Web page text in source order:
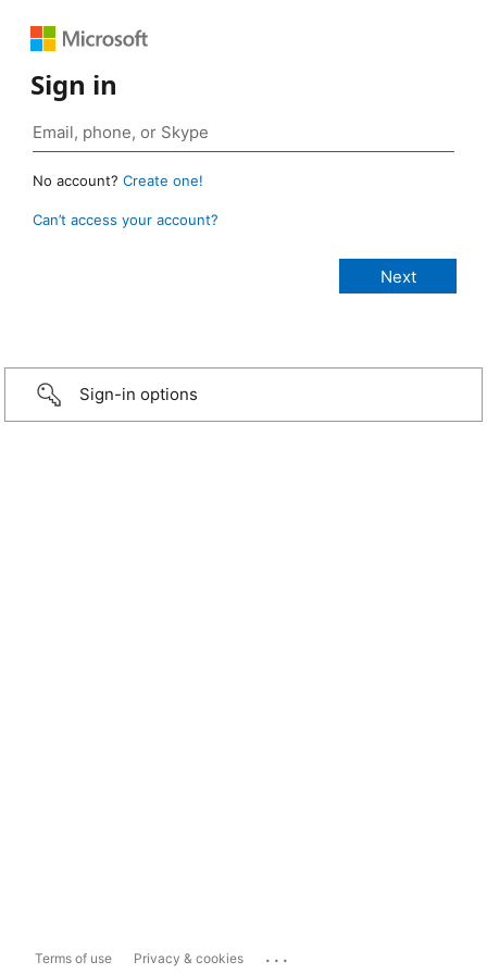
Sign in
No account? Create one!
Can’t access your account?
Sign-in options
Terms of use Privacy & cookies ...